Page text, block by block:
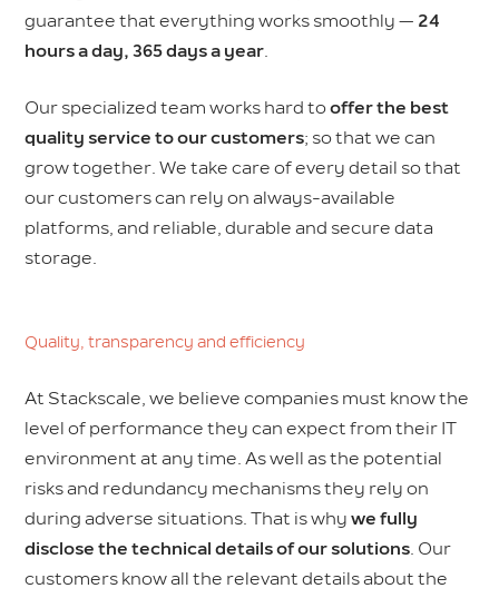
guarantee that everything works smoothly — 24
hours a day, 365 days a year.
Our specialized team works hard tooffer the best
quality service to our customers; so that we can
grow together. We take care of every detail so that
our customers can rely on always-available
platforms, and reliable, durable and secure data
storage.
Quality, transparency and efficiency
At Stackscale, we believe companies must know the
level of performance they can expect from their IT
environment at any time. As well as the potential
risks and redundancy mechanisms they rely on
during adverse situations. That is whywe fully
disclose the technical details of our solutions. Our
customers know all the relevant details about the